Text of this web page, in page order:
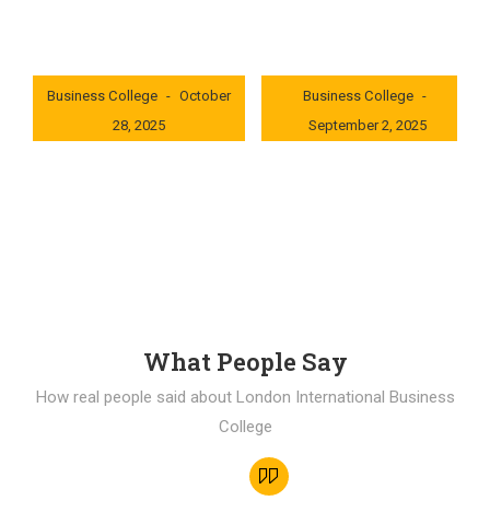
Business College
October
28, 2025
Business College
September 2, 2025
What People Say
How real people said about London International Business
College